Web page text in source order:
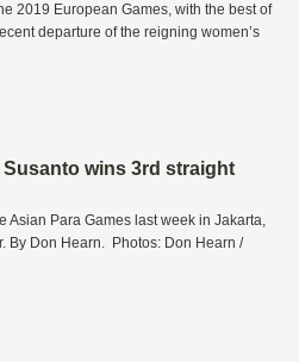
2019 European Games, with the best of
departure of the reigning women’s
wins 3rd straight
Asian Para Games last week in Jakarta,
By Don Hearn. Photos: Don Hearn /